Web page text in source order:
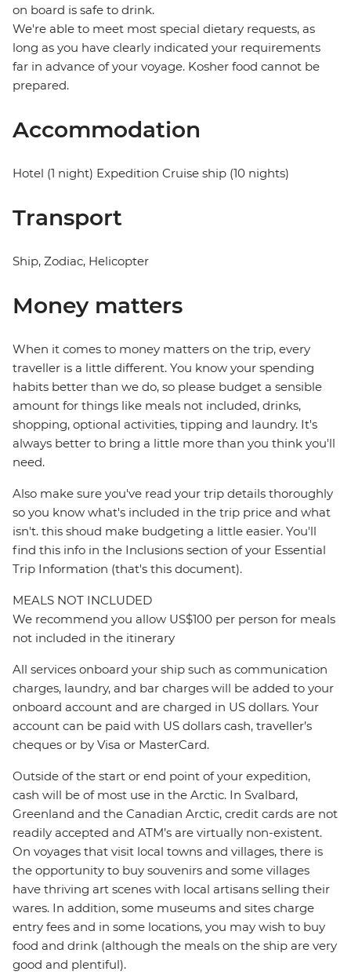
on board is safe to drink.
We're able to meet most special dietary requests, as
long as you have clearly indicated your requirements
far in advance of your voyage. Kosher food cannot be
prepared.
Accommodation
Hotel (1 night) Expedition Cruise ship (10 nights)
Transport
Ship, Zodiac, Helicopter
Money matters
When it comes to money matters on the trip, every
traveller is a little different. You know your spending
habits better than we do, so please budget a sensible
amount for things like meals not included, drinks,
shopping, optional activities, tipping and laundry. It's
always better to bring a little more than you think you'll
need.
Also make sure you've read your trip details thoroughly
so you know what's included in the trip price and what
isn't. this shoud make budgeting a little easier. You'll
find this info in the Inclusions section of your Essential
Trip Information (that's this document).
MEALS NOT INCLUDED
We recommend you allow US$100 per person for meals
not included in the itinerary
All services onboard your ship such as communication
charges, laundry, and bar charges will be added to your
onboard account and are charged in US dollars. Your
account can be paid with US dollars cash, traveller’s
cheques or by Visa or MasterCard.
Outside of the start or end point of your expedition,
cash will be of most use in the Arctic. In Svalbard,
Greenland and the Canadian Arctic, credit cards are not
readily accepted and ATM’s are virtually non-existent.
On voyages that visit local towns and villages, there is
the opportunity to buy souvenirs and some villages
have thriving art scenes with local artisans selling their
wares. In addition, some museums and sites charge
entry fees and in some locations, you may wish to buy
food and drink (although the meals on the ship are very
good and plentiful).